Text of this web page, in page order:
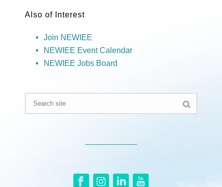
Also of Interest
Join NEWIEE
NEWIEE Event Calendar
NEWIEE Jobs Board